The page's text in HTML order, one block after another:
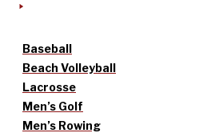
Baseball
Beach Volleyball
Lacrosse
Men’s Golf
Men’s Rowing